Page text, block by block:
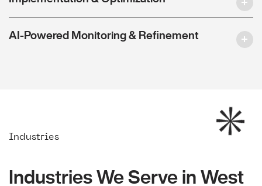
AI-Powered Monitoring & Refinement
Industries
Industries We Serve in West